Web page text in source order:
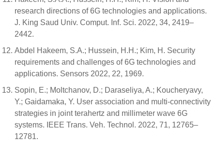
research directions of 6G technologies and applications.
J. King Saud Univ. Comput. Inf. Sci. 2022, 34, 2419–
2442.
Abdel Hakeem, S.A.; Hussein, H.H.; Kim, H. Security
requirements and challenges of 6G technologies and
applications. Sensors 2022, 22, 1969.
Sopin, E.; Moltchanov, D.; Daraseliya, A.; Koucheryavy,
Y.; Gaidamaka, Y. User association and multi-connectivity
strategies in joint terahertz and millimeter wave 6G
systems. IEEE Trans. Veh. Technol. 2022, 71, 12765–
12781.